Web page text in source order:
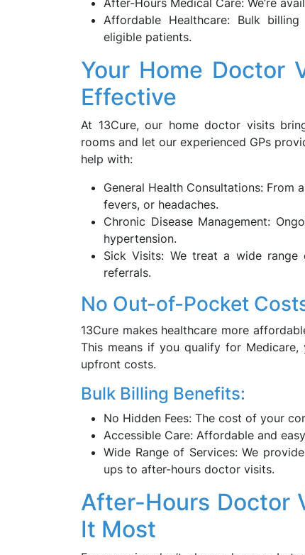
After-Hours Medical Care: We’re
Affordable Healthcare: Bulk
eligible patients.
Your Home Doctor
Effective
At 13Cure, our home doctor visits
rooms and let our experienced GPs
help with:
General Health Consultations: From
fevers, or headaches.
Chronic Disease Management:
hypertension.
Sick Visits: We treat a wide
referrals.
No Out-of-Pocket
13Cure makes healthcare more
This means if you qualify for
upfront costs.
Bulk Billing Benefits:
No Hidden Fees: The cost of your
Accessible Care: Affordable and
Wide Range of Services: We
ups to after-hours doctor visits.
After-Hours Doctor
It Most